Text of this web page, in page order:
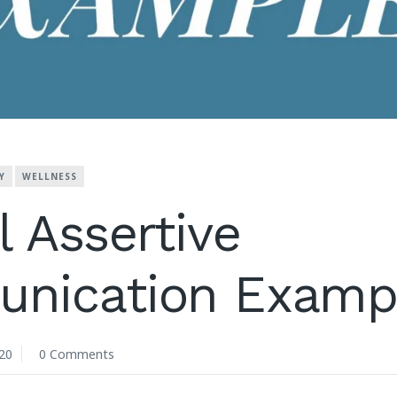
WELLNESS
Assertive
0 Comments